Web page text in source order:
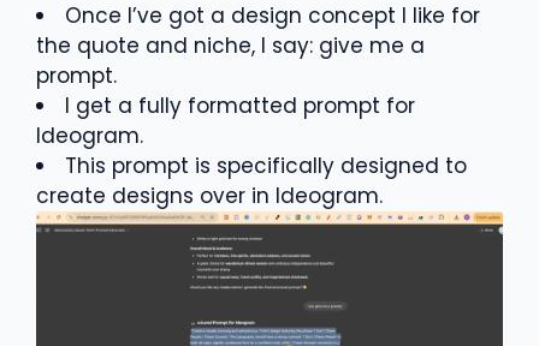
Once I’ve got a design concept I like for
the quote and niche, I say: give me a
prompt.
I get a fully formatted prompt for
Ideogram.
This prompt is specifically designed to
create designs over in Ideogram.